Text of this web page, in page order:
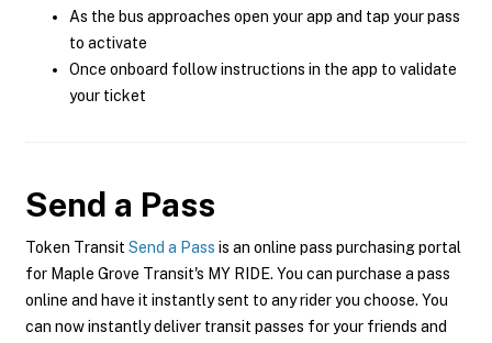
As the bus approaches open your app and tap your pass
to activate
Once onboard follow instructions in the app to validate
your ticket
Send a Pass
Token Transit Send a Pass is an online pass purchasing portal
for Maple Grove Transit's MY RIDE. You can purchase a pass
online and have it instantly sent to any rider you choose. You
can now instantly deliver transit passes for your friends and